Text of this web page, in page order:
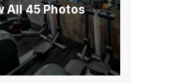
All 45 Photos